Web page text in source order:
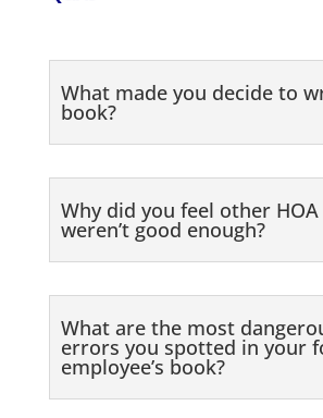
What made you decide to
book?
Why did you feel other
weren’t good enough?
What are the most
errors you spotted in your
employee’s book?